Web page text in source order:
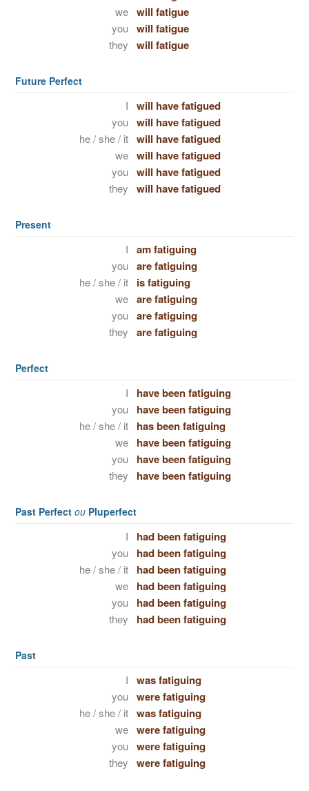
we will fatigue
you will fatigue
they will fatigue
Future Perfect
I will have fatigued
you will have fatigued
he / she / it will have fatigued
we will have fatigued
you will have fatigued
they will have fatigued
Present
I am fatiguing
you are fatiguing
he / she / it is fatiguing
we are fatiguing
you are fatiguing
they are fatiguing
Perfect
I have been fatiguing
you have been fatiguing
he / she / it has been fatiguing
we have been fatiguing
you have been fatiguing
they have been fatiguing
Past Perfect ou Pluperfect
I had been fatiguing
you had been fatiguing
he / she / it had been fatiguing
we had been fatiguing
you had been fatiguing
they had been fatiguing
Past
I was fatiguing
you were fatiguing
he / she / it was fatiguing
we were fatiguing
you were fatiguing
they were fatiguing